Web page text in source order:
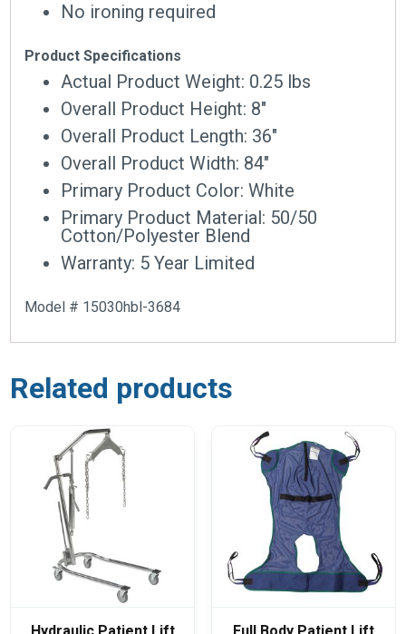
No ironing required
Product Specifications
Actual Product Weight: 0.25 lbs
Overall Product Height: 8″
Overall Product Length: 36″
Overall Product Width: 84″
Primary Product Color: White
Primary Product Material: 50/50
Cotton/Polyester Blend
Warranty: 5 Year Limited
Model # 15030hbl-3684
Related products